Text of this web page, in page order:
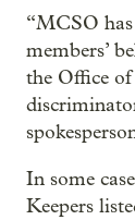
“MCSO
members’
the Office
In some
Keepers